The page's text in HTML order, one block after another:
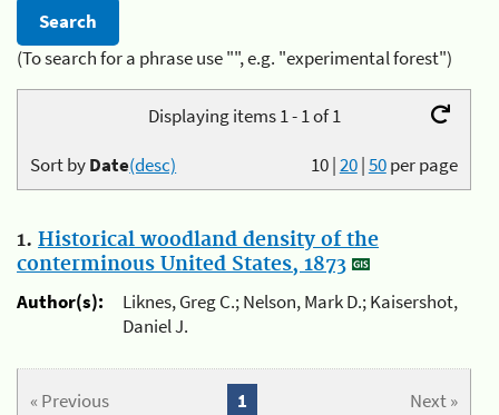
(To search for a phrase use "", e.g. "experimental forest")
Displaying items 1 - 1 of 1
10|20|50per page
Sort byDate(desc)
1. Historical woodland density of the
conterminous United States, 1873
Author(s):
Liknes, Greg C.; Nelson, Mark D.; Kaisershot,
Daniel J.
« Previous Next »
1